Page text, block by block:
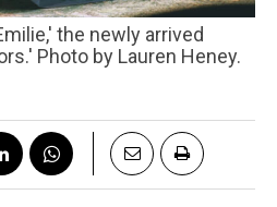
Photo by Lauren Heney.